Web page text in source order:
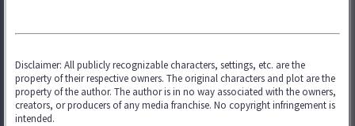
Disclaimer: All publicly recognizable characters, settings, etc. are the
property of their respective owners. The original characters and plot are the
property of the author. The author is in no way associated with the owners,
creators, or producers of any media franchise. No copyright infringement is
intended.